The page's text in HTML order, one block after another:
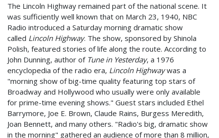
The Lincoln Highway remained part of the national scene. It
was sufficiently well known that on March 23, 1940, NBC
Radio introduced a Saturday morning dramatic show
called Lincoln Highway. The show, sponsored by Shinola
Polish, featured stories of life along the route. According to
John Dunning, author of Tune in Yesterday, a 1976
encyclopedia of the radio era, Lincoln Highwaywas a
"morning show of big-time quality featuring top stars of
Broadway and Hollywood who usually were only available
for prime-time evening shows." Guest stars included Ethel
Barrymore, Joe E. Brown, Claude Rains, Burgess Meredith,
Joan Bennett, and many others. "Radio's big, dramatic show
in the morning" gathered an audience of more than 8 million,